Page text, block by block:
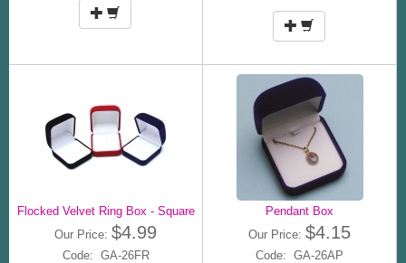
Flocked Velvet Ring Box - Square
Our Price: $4.99
Code: GA-26FR
Pendant Box
Our Price: $4.15
Code: GA-26AP